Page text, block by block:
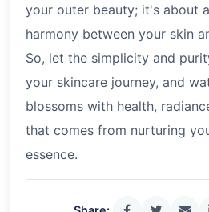
your outer beauty; it's about
harmony between your skin
So, let the simplicity and
your skincare journey, and
blossoms with health,
that comes from nurturing
essence.